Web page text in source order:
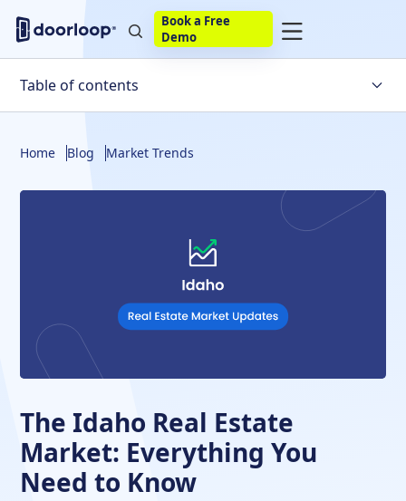
Book a Free
Demo
Table of contents
Local Housing Market Trends in Top Idaho Cities
State-Wide Idaho Housing Market Predictions
What Factors are Influencing the Idaho Housing
When Is the Idaho Real Estate Market Likely to Crash?
Closing Thoughts
FAQs
The Idaho Real Estate
Market: Everything You
Need to Know
Home Blog Market Trends